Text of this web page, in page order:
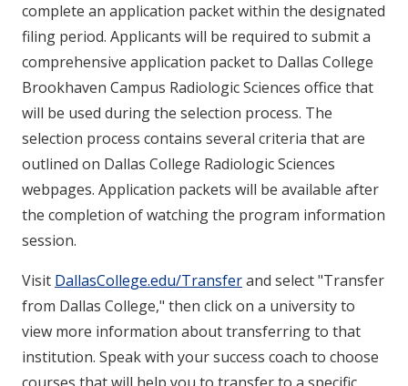
complete an application packet within the designated
filing period. Applicants will be required to submit a
comprehensive application packet to Dallas College
Brookhaven Campus Radiologic Sciences office that
will be used during the selection process. The
selection process contains several criteria that are
outlined on Dallas College Radiologic Sciences
webpages. Application packets will be available after
the completion of watching the program information
session.
Visit DallasCollege.edu/Transferand select "Transfer
from Dallas College," then click on a university to
view more information about transferring to that
institution. Speak with your success coach to choose